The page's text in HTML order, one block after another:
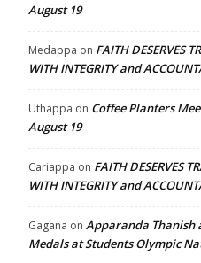
August 19
Medappa on FAITH DESERVES
WITH INTEGRITY and
Uthappa on Coffee Planters
August 19
Cariappa on FAITH DESERVES
WITH INTEGRITY and
Gagana on Apparanda Thanish
Medals at Students Olympic